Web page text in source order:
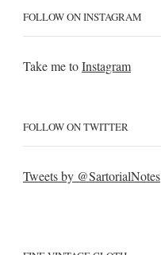
FOLLOW ON INSTAGRAM
Take me toInstagram
FOLLOW ON TWITTER
Tweets by @SartorialNotes